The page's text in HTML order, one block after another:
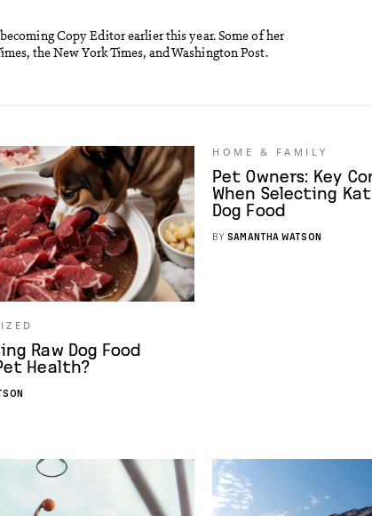
Copy Editor earlier this year. Some of her
the New York Times, and Washington Post.
Raw Dog Food
Health?
HOME & FAMILY
Pet Owners: Key
When Selecting
Dog Food
BY SAMANTHA WATSON